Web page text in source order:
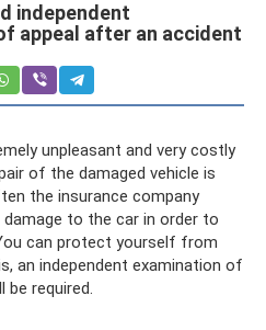
independent
appeal after an accident
unpleasant and very costly
of the damaged vehicle is
the insurance company
to the car in order to
can protect yourself from
an independent examination of
be required.